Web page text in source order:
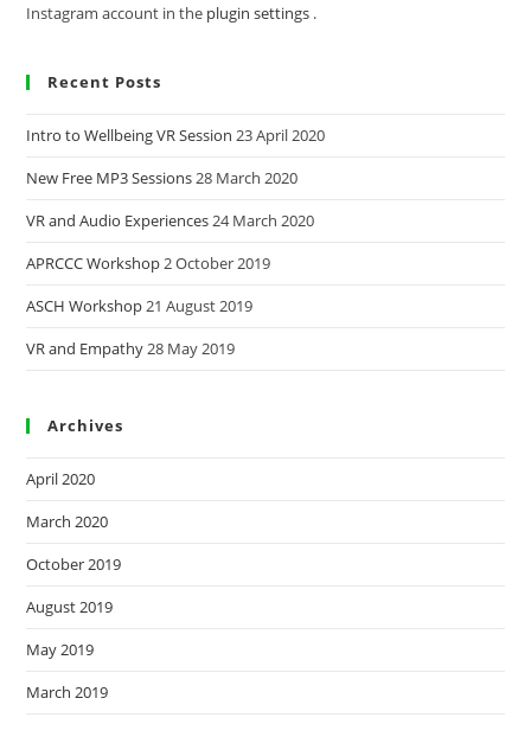
Instagram account in the plugin settings .
Recent Posts
Intro to Wellbeing VR Session 23 April 2020
New Free MP3 Sessions28 March 2020
VR and Audio Experiences24 March 2020
APRCCC Workshop2 October 2019
ASCH Workshop21 August 2019
VR and Empathy28 May 2019
Archives
April 2020
March 2020
October 2019
August 2019
May 2019
March 2019